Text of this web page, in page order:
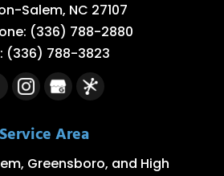
Salem, NC 27107
(336) 788-2880
(336) 788-3823
Service Area
Greensboro, and High